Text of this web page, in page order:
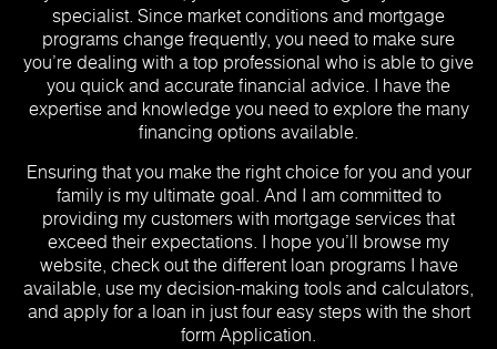
specialist. Since market conditions and mortgage
programs change frequently, you need to make sure
you’re dealing with a top professional who is able to give
you quick and accurate financial advice. I have the
expertise and knowledge you need to explore the many
financing options available.
Ensuring that you make the right choice for you and your
family is my ultimate goal. And I am committed to
providing my customers with mortgage services that
exceed their expectations. I hope you’ll browse my
website, check out the different loan programs I have
available, use my decision-making tools and calculators,
and apply for a loan in just four easy steps with the short
form Application.